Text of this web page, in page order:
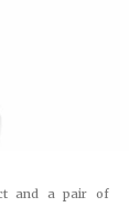
and a pair of